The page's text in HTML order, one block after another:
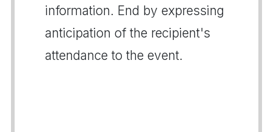
information. End by expressing
anticipation of the recipient's
attendance to the event.